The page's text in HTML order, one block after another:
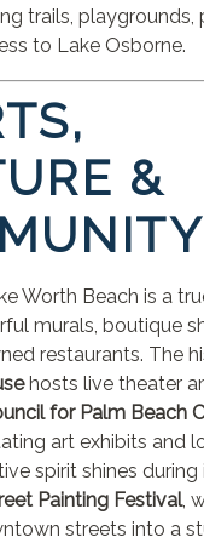
trails, playgrounds,
to Lake Osborne.
&
Worth Beach is a
murals, boutique
restaurants. The
hosts live theater
for Palm Beach
art exhibits and
spirit shines
Painting Festival,
streets into a